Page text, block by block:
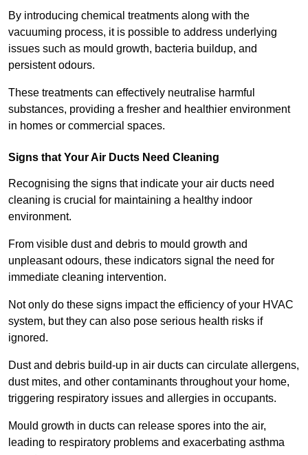
By introducing chemical treatments along with the
vacuuming process, it is possible to address underlying
issues such as mould growth, bacteria buildup, and
persistent odours.
These treatments can effectively neutralise harmful
substances, providing a fresher and healthier environment
in homes or commercial spaces.
Signs that Your Air Ducts Need Cleaning
Recognising the signs that indicate your air ducts need
cleaning is crucial for maintaining a healthy indoor
environment.
From visible dust and debris to mould growth and
unpleasant odours, these indicators signal the need for
immediate cleaning intervention.
Not only do these signs impact the efficiency of your HVAC
system, but they can also pose serious health risks if
ignored.
Dust and debris build-up in air ducts can circulate allergens,
dust mites, and other contaminants throughout your home,
triggering respiratory issues and allergies in occupants.
Mould growth in ducts can release spores into the air,
leading to respiratory problems and exacerbating asthma